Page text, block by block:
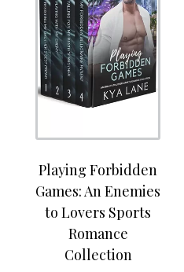
Playing Forbidden
Games: An Enemies
to Lovers Sports
Romance
Collection